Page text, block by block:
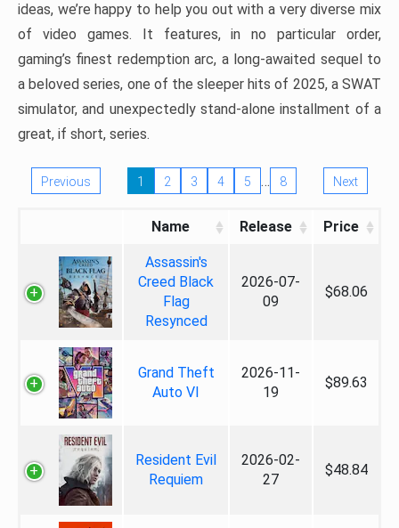
ideas, we’re happy to help you out with a very diverse mix
of video games. It features, in no particular order,
gaming’s finest redemption arc, a long-awaited sequel to
a beloved series, one of the sleeper hits of 2025, a SWAT
simulator, and unexpectedly stand-alone installment of a
great, if short, series.
Previous 1 2 3 4 5 … 8 Next
Name Release Price
Assassin's
Creed Black
Flag
Resynced
2026-07-
09
$68.06
Grand Theft
Auto VI
2026-11-
19
$89.63
Resident Evil
Requiem
2026-02-
27
$48.84